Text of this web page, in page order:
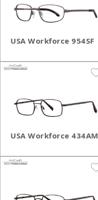
USA Workforce 954SF
USA Workforce 434AM